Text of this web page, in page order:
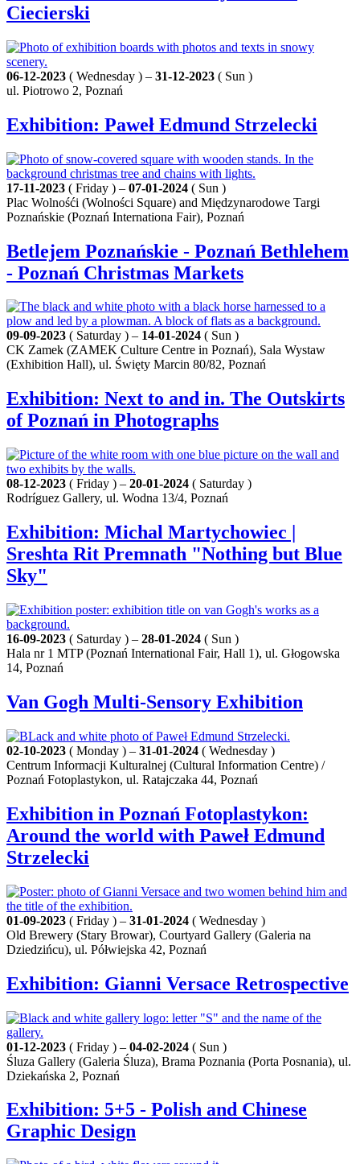
Ciecierski
06-12-2023 ( Wednesday ) – 31-12-2023 ( Sun )
ul. Piotrowo 2, Poznań
Exhibition: Paweł Edmund Strzelecki
17-11-2023 ( Friday ) – 07-01-2024 ( Sun )
Plac Wolnośći (Wolności Square) and Międzynarodowe Targi
Poznańskie (Poznań Internationa Fair), Poznań
Betlejem Poznańskie - Poznań Bethlehem
- Poznań Christmas Markets
09-09-2023 ( Saturday ) – 14-01-2024 ( Sun )
CK Zamek (ZAMEK Culture Centre in Poznań), Sala Wystaw
(Exhibition Hall), ul. Święty Marcin 80/82, Poznań
Exhibition: Next to and in. The Outskirts
of Poznań in Photographs
08-12-2023 ( Friday ) – 20-01-2024 ( Saturday )
Rodríguez Gallery, ul. Wodna 13/4, Poznań
Exhibition: Michal Martychowiec |
Sreshta Rit Premnath "Nothing but Blue
Sky"
16-09-2023 ( Saturday ) – 28-01-2024 ( Sun )
Hala nr 1 MTP (Poznań International Fair, Hall 1), ul. Głogowska
14, Poznań
Van Gogh Multi-Sensory Exhibition
02-10-2023 ( Monday ) – 31-01-2024 ( Wednesday )
Centrum Informacji Kulturalnej (Cultural Information Centre) /
Poznań Fotoplastykon, ul. Ratajczaka 44, Poznań
Exhibition in Poznań Fotoplastykon:
Around the world with Paweł Edmund
Strzelecki
01-09-2023 ( Friday ) – 31-01-2024 ( Wednesday )
Old Brewery (Stary Browar), Courtyard Gallery (Galeria na
Dziedzińcu), ul. Półwiejska 42, Poznań
Exhibition: Gianni Versace Retrospective
01-12-2023 ( Friday ) – 04-02-2024 ( Sun )
Śluza Gallery (Galeria Śluza), Brama Poznania (Porta Posnania), ul.
Dziekańska 2, Poznań
Exhibition: 5+5 - Polish and Chinese
Graphic Design